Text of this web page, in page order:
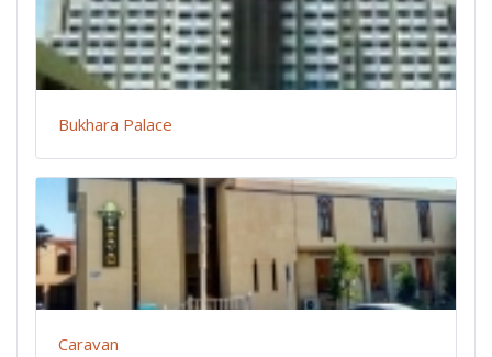
Bukhara Palace
Caravan